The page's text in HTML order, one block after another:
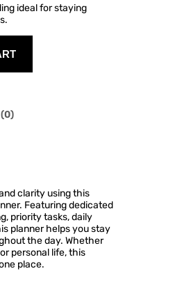
ideal for staying
clarity using this
. Featuring dedicated
, priority tasks,daily
planner helps you stay
the day. Whether
personal life, this
place.